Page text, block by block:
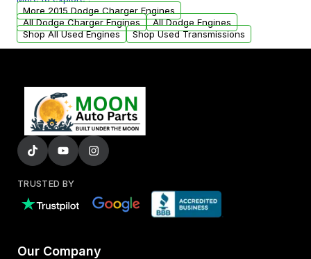
arranged upon request.
More 2015 Dodge Charger Engines
All Dodge Charger Engines
All Dodge Engines
Shop All Used Engines
Shop Used Transmissions
TRUSTED BY
Our Company